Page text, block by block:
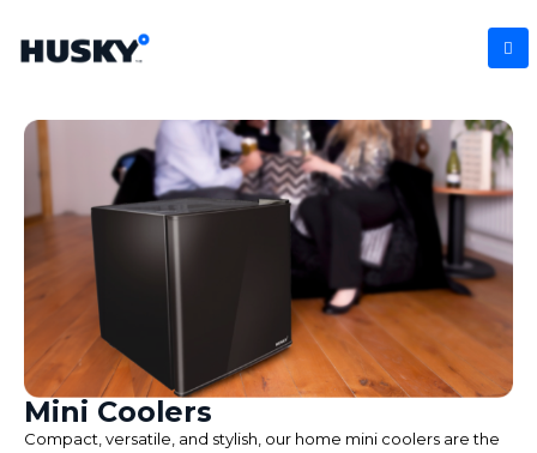
Mini Coolers
Compact, versatile, and stylish, our home mini coolers are the